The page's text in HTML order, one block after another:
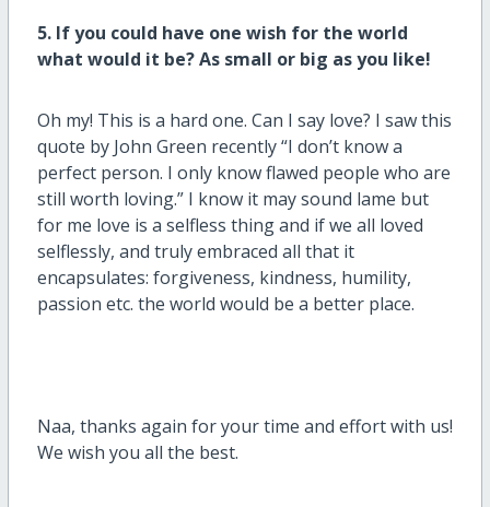
5. If you could have one wish for the world
what would it be? As small or big as you like!
Oh my! This is a hard one. Can I say love? I saw this
quote by John Green recently “I don’t know a
perfect person. I only know flawed people who are
still worth loving.” I know it may sound lame but
for me love is a selfless thing and if we all loved
selflessly, and truly embraced all that it
encapsulates: forgiveness, kindness, humility,
passion etc. the world would be a better place.
Naa, thanks again for your time and effort with us!
We wish you all the best.